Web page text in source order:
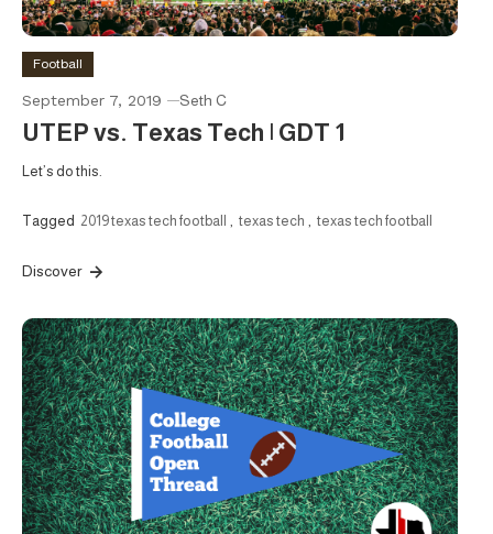
Football
September 7, 2019 Seth C
UTEP vs. Texas Tech | GDT 1
Let’s do this.
Tagged 2019 texas tech football , texas tech , texas tech football
Discover